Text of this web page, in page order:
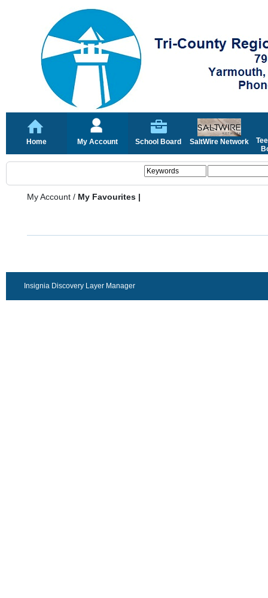
Home My Account School Board SaltWire Network
My Account / My Favourites |
Insignia Discovery Layer Manager